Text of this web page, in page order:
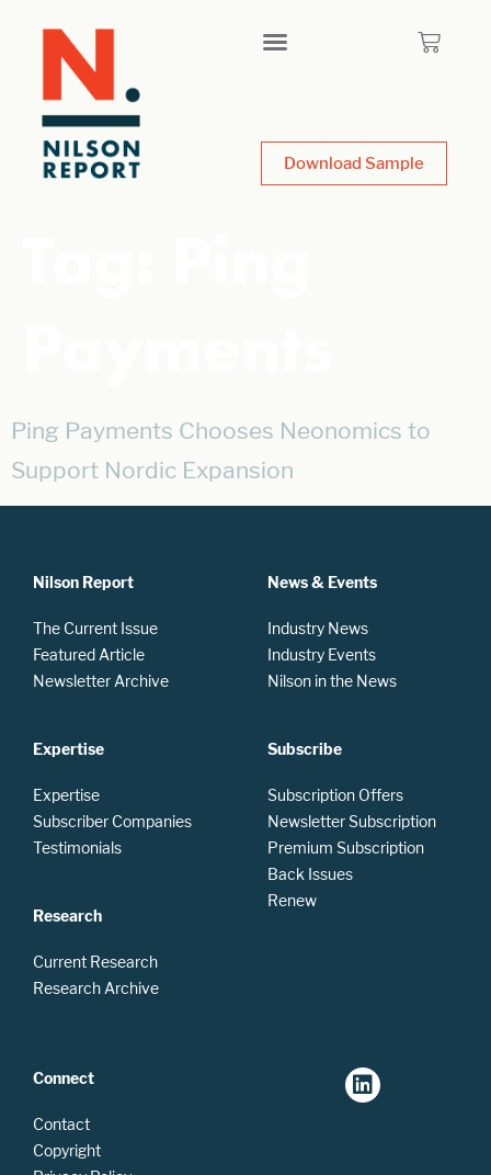
Download Sample
Ping Payments Chooses Neonomics to
Support Nordic Expansion
Nilson Report
The Current Issue
Featured Article
Newsletter Archive
Expertise
Expertise
Subscriber Companies
Testimonials
Research
Current Research
Research Archive
News & Events
Industry News
Industry Events
Nilson in the News
Subscribe
Subscription Offers
Newsletter Subscription
Premium Subscription
Back Issues
Renew
Connect
Contact
Copyright